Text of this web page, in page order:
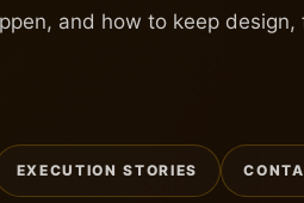
and how to keep
EXECUTION STORIES